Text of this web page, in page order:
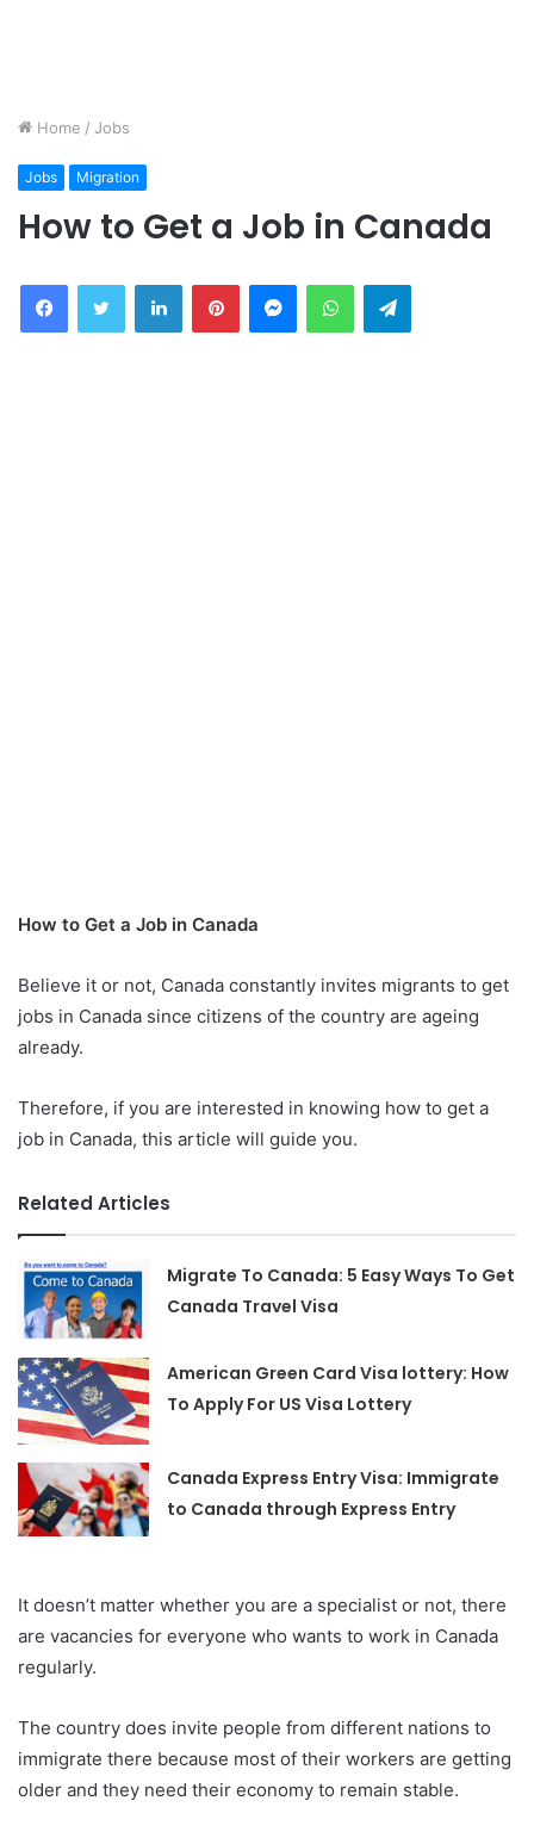
Home / Jobs
Jobs Migration
How to Get a Job in Canada
FacebookTwitter LinkedInPinterestMessengerWhatsAppTelegram
How to Get a Job in Canada
Believe it or not, Canada constantly invites migrants to get
jobs in Canada since citizens of the country are ageing
already.
Therefore, if you are interested in knowing how to get a
job in Canada, this article will guide you.
Related Articles
Migrate To Canada: 5 Easy Ways To Get
Canada Travel Visa
American Green Card Visa lottery: How
To Apply For US Visa Lottery
Canada Express Entry Visa: Immigrate
to Canada through Express Entry
It doesn’t matter whether you are a specialist or not, there
are vacancies for everyone who wants to work in Canada
regularly.
The country does invite people from different nations to
immigrate there because most of their workers are getting
older and they need their economy to remain stable.